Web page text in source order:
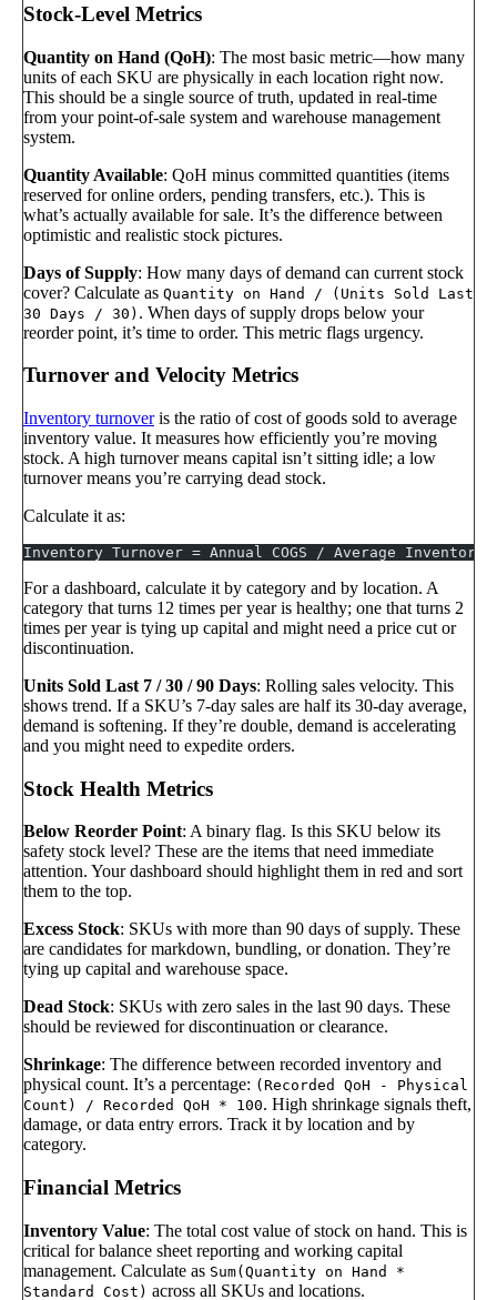
Stock-Level Metrics
Quantity on Hand (QoH): The most basic metric—how many
units of each SKU are physically in each location right now.
This should be a single source of truth, updated in real-time
from your point-of-sale system and warehouse management
system.
Quantity Available: QoH minus committed quantities (items
reserved for online orders, pending transfers, etc.). This is
what’s actually available for sale. It’s the difference between
optimistic and realistic stock pictures.
Days of Supply: How many days of demand can current stock
cover? Calculate as Quantity on Hand / (Units Sold Last
30 Days / 30) . When days of supply drops below your
reorder point, it’s time to order. This metric flags urgency.
Turnover and Velocity Metrics
Inventory turnoveris the ratio of cost of goods sold to average
inventory value. It measures how efficiently you’re moving
stock. A high turnover means capital isn’t sitting idle; a low
turnover means you’re carrying dead stock.
Calculate it as:
Inventory Turnover = Annual COGS / Average Inventory
For a dashboard, calculate it by category and by location. A
category that turns 12 times per year is healthy; one that turns 2
times per year is tying up capital and might need a price cut or
discontinuation.
Units Sold Last 7 / 30 / 90 Days: Rolling sales velocity. This
shows trend. If a SKU’s 7-day sales are half its 30-day average,
demand is softening. If they’re double, demand is accelerating
and you might need to expedite orders.
Stock Health Metrics
Below Reorder Point: A binary flag. Is this SKU below its
safety stock level? These are the items that need immediate
attention. Your dashboard should highlight them in red and sort
them to the top.
Excess Stock: SKUs with more than 90 days of supply. These
are candidates for markdown, bundling, or donation. They’re
tying up capital and warehouse space.
Dead Stock: SKUs with zero sales in the last 90 days. These
should be reviewed for discontinuation or clearance.
Shrinkage: The difference between recorded inventory and
physical count. It’s a percentage: (Recorded QoH - Physical
Count) / Recorded QoH * 100. High shrinkage signals theft,
damage, or data entry errors. Track it by location and by
category.
Financial Metrics
Inventory Value: The total cost value of stock on hand. This is
critical for balance sheet reporting and working capital
management. Calculate as Sum(Quantity on Hand *
Standard Cost) across all SKUs and locations.